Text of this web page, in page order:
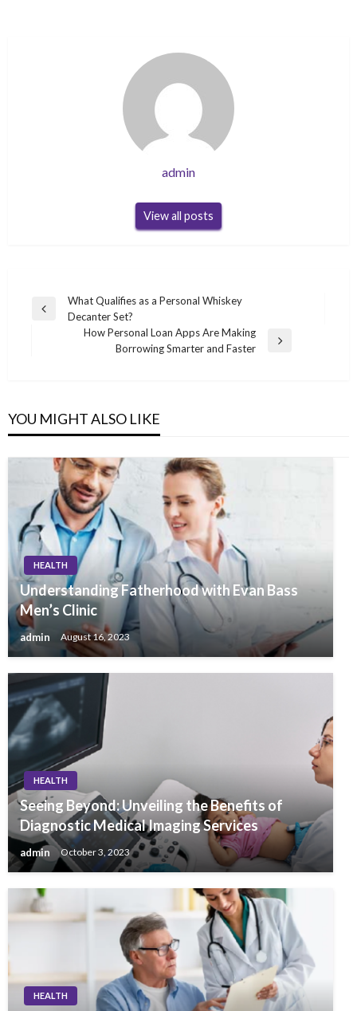
admin
View all posts
Post
navigation
Previous
What Qualifies as a Personal Whiskey
Decanter Set?
How Personal Loan Apps Are Making
Borrowing Smarter and Faster
YOU MIGHT ALSO LIKE
HEALTH
Understanding Fatherhood with Evan Bass
Men’s Clinic
admin August 16, 2023
HEALTH
Seeing Beyond: Unveiling the Benefits of
Diagnostic Medical Imaging Services
admin October 3, 2023
HEALTH